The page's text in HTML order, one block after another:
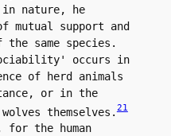
in nature, he
mutual support and
the same species.
occurs in
of herd animals
or in the
themselves.21
for the human